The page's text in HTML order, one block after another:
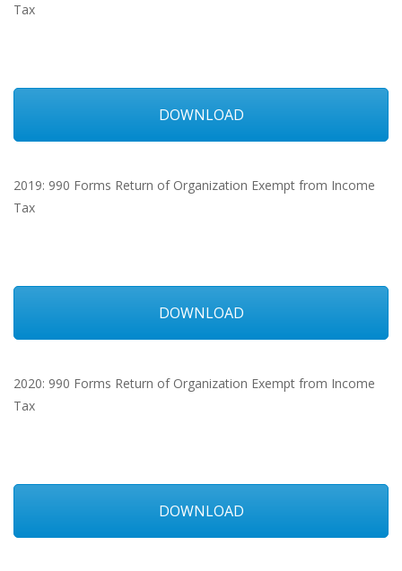
Tax
DOWNLOAD
2019: 990 Forms Return of Organization Exempt from Income
Tax
DOWNLOAD
2020: 990 Forms Return of Organization Exempt from Income
Tax
DOWNLOAD